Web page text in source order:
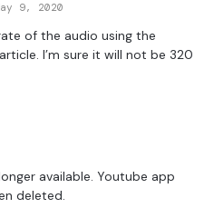
9, 2020
of the audio using the
I’m sure it will not be 320
available. Youtube app
deleted.